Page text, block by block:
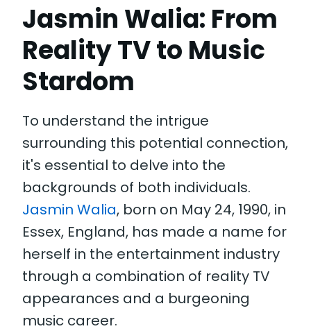
Jasmin Walia: From
Reality TV to Music
Stardom
To understand the intrigue
surrounding this potential connection,
it's essential to delve into the
backgrounds of both individuals.
Jasmin Walia, born on May 24, 1990, in
Essex, England, has made a name for
herself in the entertainment industry
through a combination of reality TV
appearances and a burgeoning
music career.